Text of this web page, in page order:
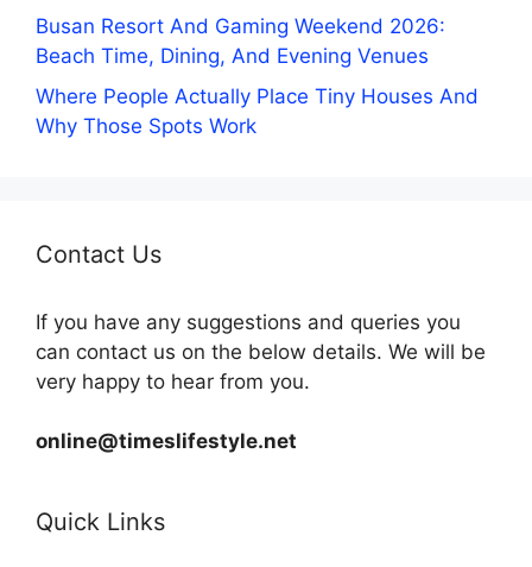
Busan Resort And Gaming Weekend 2026:
Beach Time, Dining, And Evening Venues
Where People Actually Place Tiny Houses And
Why Those Spots Work
Contact Us
If you have any suggestions and queries you
can contact us on the below details. We will be
very happy to hear from you.
online@timeslifestyle.net
Quick Links